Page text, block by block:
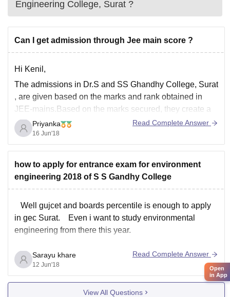
Engineering College, Surat ?
Can I get admission through Jee main score ?
Hi Kenil,
The admissions in Dr.S and SS Ghandhy College, Surat
, are given based on the marks and rank obtained in
JEE-mains.Based on the marks secured, they create a
merit list of all the students who are eligible.
Priyanka
16 Jun'18
Read Complete Answer
how to apply for entrance exam for environment
engineering 2018 of S S Gandhy College
Well gujcet and boards percentile is enough to apply
in gec Surat. Even i want to study environmental
engineering from there this year.
Sarayu khare
12 Jun'18
Read Complete Answer
View All Questions
Open
in App